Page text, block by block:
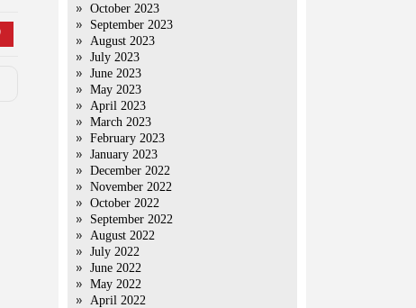
October 2023
September 2023
August 2023
July 2023
June 2023
May 2023
April 2023
March 2023
February 2023
January 2023
December 2022
November 2022
October 2022
September 2022
August 2022
July 2022
June 2022
May 2022
April 2022